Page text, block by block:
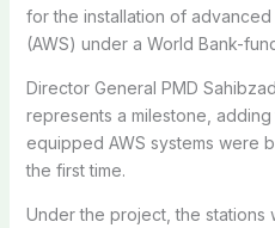
for the installation of
(AWS) under a World Bank-
Director General PMD
represents a milestone,
equipped AWS systems were
the first time.
Under the project, the stations